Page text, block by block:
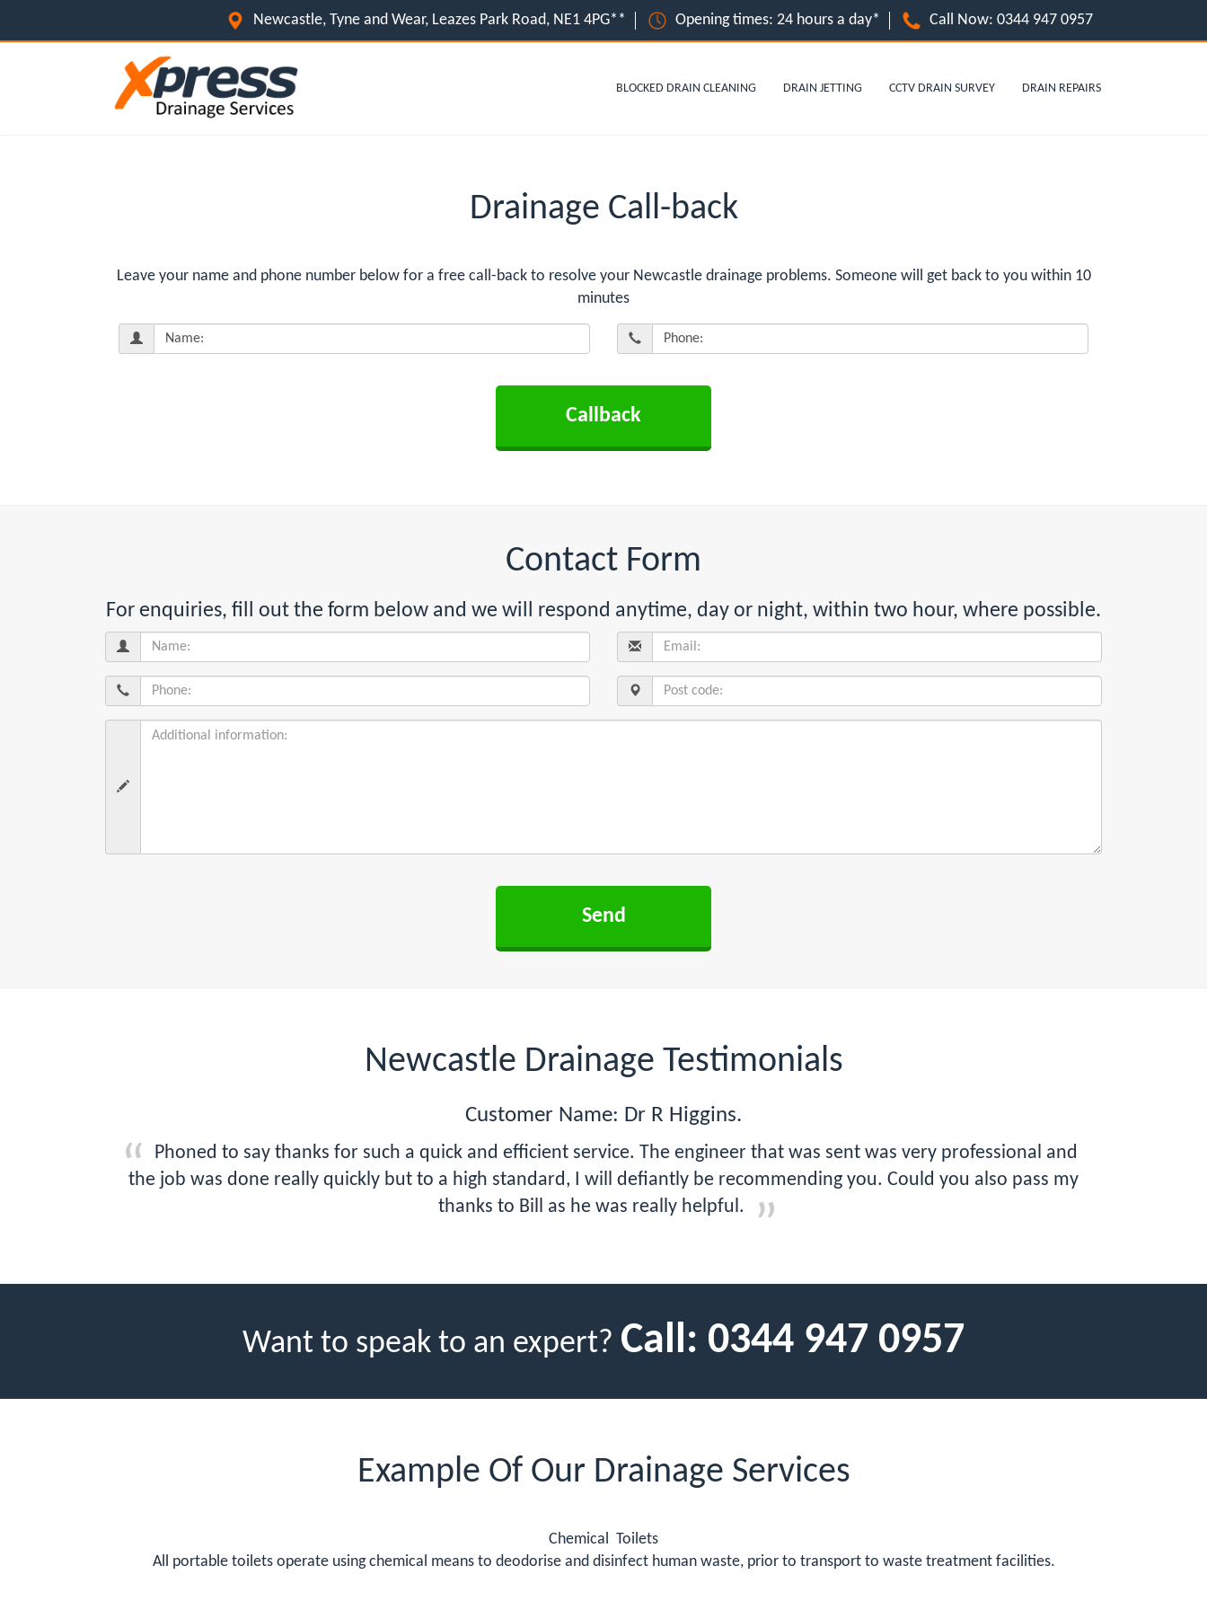
Newcastle, Tyne and Wear, Leazes Park Road, NE1 4PG** Opening times: 24 hours a day* Call Now: 0344 947 0957
BLOCKED DRAIN CLEANING DRAIN JETTING CCTV DRAIN SURVEY DRAIN REPAIRS
Drainage Call-back
Leave your name and phone number below for a free call-back to resolve your Newcastle drainage problems. Someone will get back to you within 10
minutes
Contact Form
For enquiries, fill out the form below and we will respond anytime, day or night, within two hour, where possible.
Newcastle Drainage Testimonials
Customer Name: Dr R Higgins.
Phoned to say thanks for such a quick and efficient service. The engineer that was sent was very professional and
the job was done really quickly but to a high standard, I will defiantly be recommending you. Could you also pass my
thanks to Bill as he was really helpful.
Want to speak to an expert? Call: 0344 947 0957
Example Of Our Drainage Services
Chemical Toilets
All portable toilets operate using chemical means to deodorise and disinfect human waste, prior to transport to waste treatment facilities.